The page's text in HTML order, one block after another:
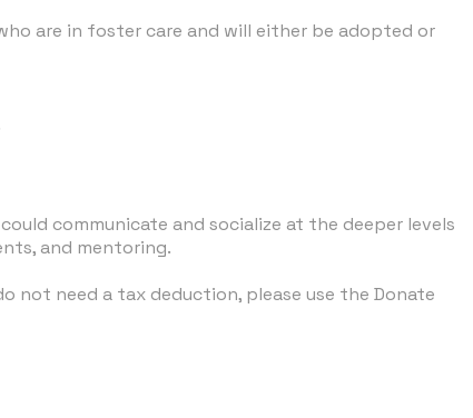
are in foster care and will either be adopted or
communicate and socialize at the deeper levels
and mentoring.
need a tax deduction, please use the Donate